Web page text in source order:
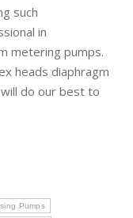
such
in
metering pumps.
heads diaphragm
do our best to
Pumps